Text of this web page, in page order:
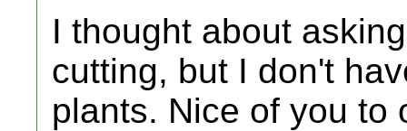
I thought about
cutting, but I don't
plants. Nice of you to